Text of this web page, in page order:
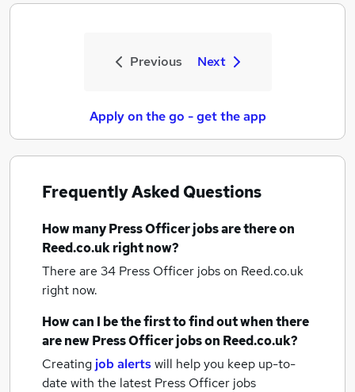
Previous Next
Apply on the go - get the app
Frequently Asked Questions
How manyPress Officer jobsare there on
Reed.co.uk right now?
There are 34 Press Officer jobson Reed.co.uk
right now.
How can I be the first to find out when there
are newPress Officer jobson Reed.co.uk?
Creating job alertswill help you keep up-to-
date with the latest Press Officer jobs